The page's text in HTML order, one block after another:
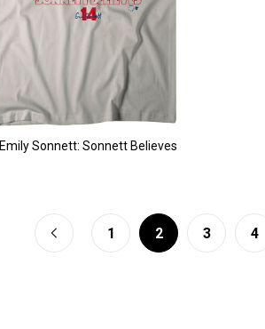
Emily Sonnett: Sonnett Believes
1 2 3 4